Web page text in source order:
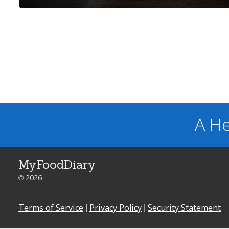
A
MyFoodDiary
© 2026
Terms of Service | Privacy Policy | Security Statement